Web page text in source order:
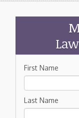
First Name
Last Name